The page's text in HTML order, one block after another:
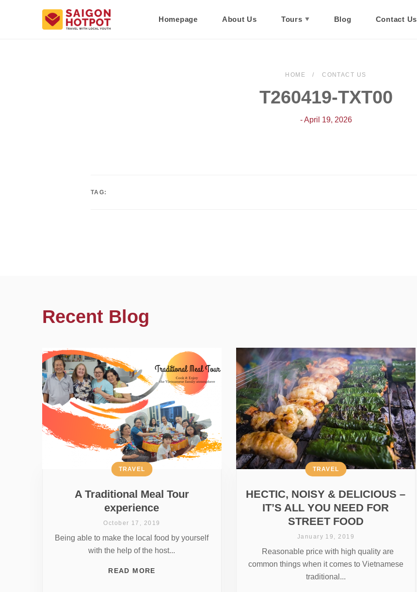
Homepage About Us Tours Blog Contact Us
HOME CONTACT US
T260419-TXT00
- April 19, 2026
TAG:
Recent Blog
A Traditional Meal Tour
experience
TRAVEL
October 17, 2019
Being able to make the local food by yourself
with the help of the host...
READ MORE
HECTIC, NOISY & DELICIOUS –
IT’S ALL YOU NEED FOR
STREET FOOD
TRAVEL
January 19, 2019
Reasonable price with high quality are
common things when it comes to Vietnamese
traditional...